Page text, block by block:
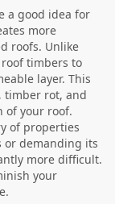
a good idea for
more
roofs. Unlike
timbers to
layer. This
timber rot, and
of your roof.
of properties
or demanding its
more difficult.
your